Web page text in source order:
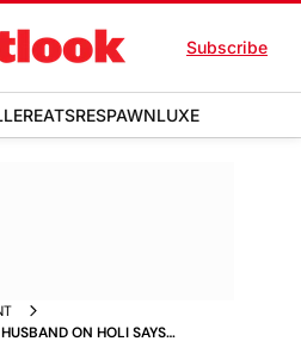
Subscribe
EATSRESPAWNLUXE
ON HOLI SAYS